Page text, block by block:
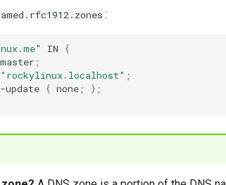
:
IN
{
master ;
"rockylinux.localhost" ;
update { none ; } ;